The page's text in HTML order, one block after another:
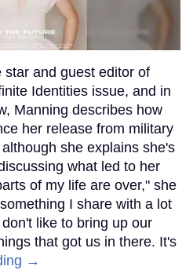
and guest editor of
Identities issue, and in
Manning describes how
her release from military
she explains she's
what led to her
of my life are over," she
I share with a lot
like to bring up our
that got us in there. It's
→